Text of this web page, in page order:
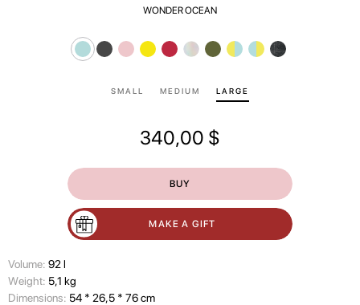
WONDER OCEAN
SMALL MEDIUM LARGE
340,00 $
BUY
MAKE A GIFT
Volume: 92 l
Wеight: 5,1 kg
Dimensions: 54 * 26,5 * 76 cm